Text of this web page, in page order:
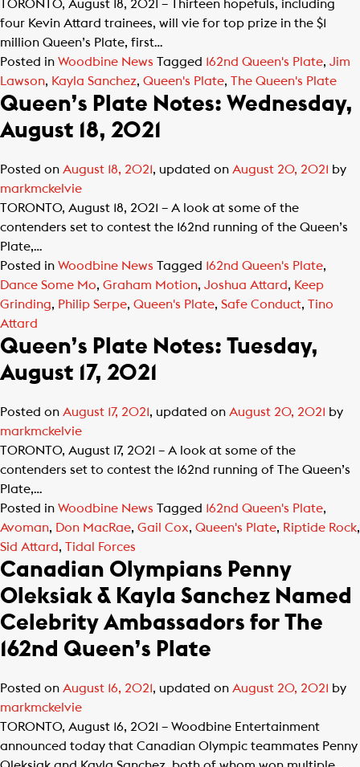
TORONTO, August 18, 2021 – Thirteen hopefuls, including
four Kevin Attard trainees, will vie for top prize in the $1
million Queen’s Plate, first…
Posted in Woodbine News Tagged 162nd Queen's Plate, Jim
Lawson, Kayla Sanchez, Queen's Plate, The Queen's Plate
Queen’s Plate Notes: Wednesday,
August 18, 2021
Posted on August 18, 2021, updated on August 20, 2021 by
markmckelvie
TORONTO, August 18, 2021 – A look at some of the
contenders set to contest the 162nd running of the Queen’s
Plate,…
Posted in Woodbine News Tagged 162nd Queen's Plate,
Dance Some Mo, Graham Motion, Joshua Attard, Keep
Grinding, Philip Serpe, Queen's Plate, Safe Conduct, Tino
Attard
Queen’s Plate Notes: Tuesday,
August 17, 2021
Posted on August 17, 2021, updated on August 20, 2021 by
markmckelvie
TORONTO, August 17, 2021 – A look at some of the
contenders set to contest the 162nd running of The Queen’s
Plate,…
Posted in Woodbine News Tagged 162nd Queen's Plate,
Avoman, Don MacRae, Gail Cox, Queen's Plate, Riptide Rock,
Sid Attard, Tidal Forces
Canadian Olympians Penny
Oleksiak & Kayla Sanchez Named
Celebrity Ambassadors for The
162nd Queen’s Plate
Posted on August 16, 2021, updated on August 20, 2021 by
markmckelvie
TORONTO, August 16, 2021 – Woodbine Entertainment
announced today that Canadian Olympic teammates Penny